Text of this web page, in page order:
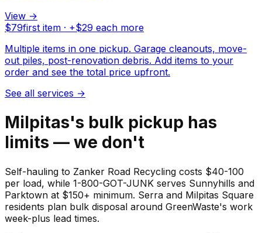
View →
$79first item · +$29 each more
Multiple items in one pickup. Garage cleanouts, move-
out piles, post-renovation debris. Add items to your
order and see the total price upfront.
See all services →
Milpitas's bulk pickup has
limits — we don't
Self-hauling to Zanker Road Recycling costs $40-100
per load, while 1-800-GOT-JUNK serves Sunnyhills and
Parktown at $150+ minimum. Serra and Milpitas Square
residents plan bulk disposal around GreenWaste's work
week-plus lead times.